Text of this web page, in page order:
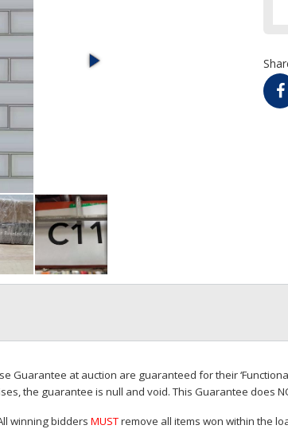
Guarantee at auction are guaranteed for their
the guarantee is null and void. This Guarantee does
winning bidders MUSTremove all items won within the